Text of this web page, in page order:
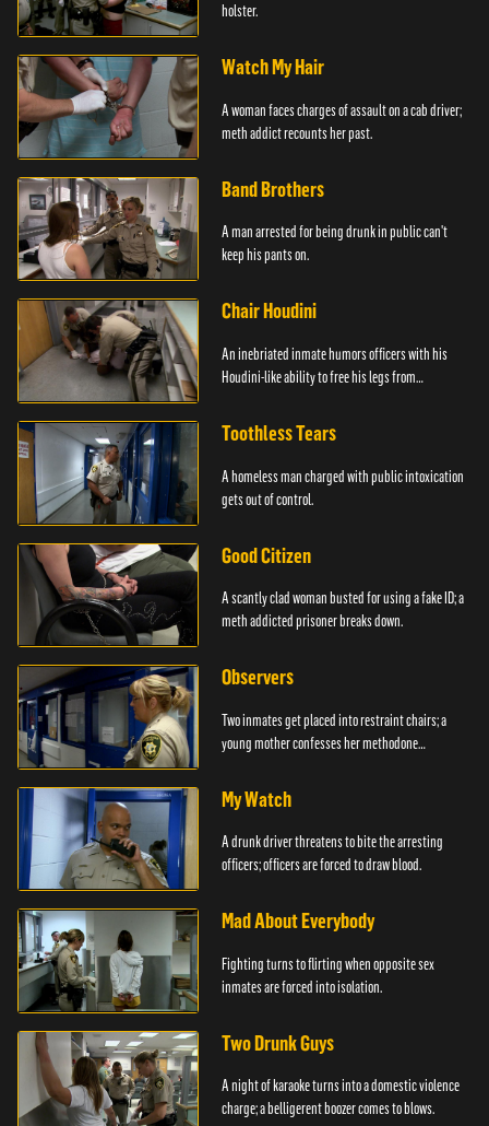
holster.
Watch My Hair
A woman faces charges of assault on a cab driver;
meth addict recounts her past.
Band Brothers
A man arrested for being drunk in public can't
keep his pants on.
Chair Houdini
An inebriated inmate humors officers with his
Houdini-like ability to free his legs from
Toothless Tears
A homeless man charged with public intoxication
gets out of control.
Good Citizen
A scantly clad woman busted for using a fake ID; a
meth addicted prisoner breaks down.
Observers
Two inmates get placed into restraint chairs; a
young mother confesses her methodone
My Watch
A drunk driver threatens to bite the arresting
officers; officers are forced to draw blood.
Mad About Everybody
Fighting turns to flirting when opposite sex
inmates are forced into isolation.
Two Drunk Guys
A night of karaoke turns into a domestic violence
charge; a belligerent boozer comes to blows.